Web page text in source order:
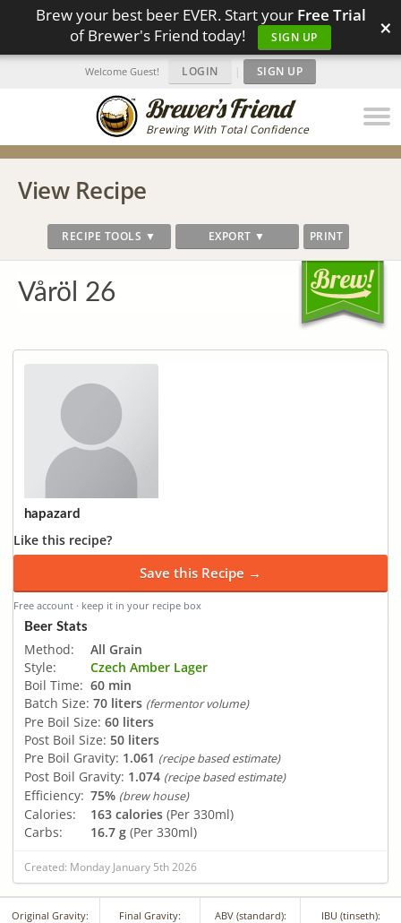
Brew your best beer EVER. Start your Free Trial
of Brewer's Friend today!
SIGN UP ×
Brewing With Total Confidence
Welcome Guest! LOGIN | SIGN UP
View Recipe
RECIPE TOOLS ▼ EXPORT ▼ PRINT
Våröl 26
hapazard
Like this recipe?
Save this Recipe →
Free account · keep it in your recipe box
Beer Stats
Method:
All Grain
Style:
Czech Amber Lager
Boil Time: 60 min
Batch Size: 70 liters (fermentor volume)
Pre Boil Size: 60 liters
Post Boil Size: 50 liters
Pre Boil Gravity: 1.061 (recipe based estimate)
Post Boil Gravity: 1.074 (recipe based estimate)
Efficiency: 75% (brew house)
Calories: 163 calories (Per 330ml)
Carbs:
16.7 g (Per 330ml)
Created: Monday January 5th 2026
Original Gravity: Final Gravity: ABV (standard): IBU (tinseth):